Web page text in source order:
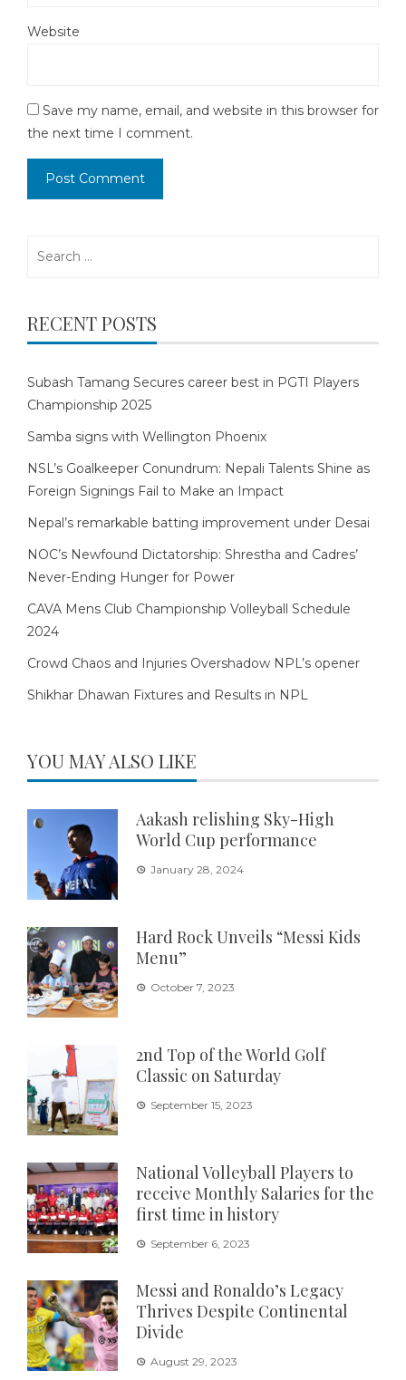
Website
Save my name, email, and website in this browser for
the next time I comment.
RECENT POSTS
Subash Tamang Secures career best in PGTI Players
Championship 2025
Samba signs with Wellington Phoenix
NSL’s Goalkeeper Conundrum: Nepali Talents Shine as
Foreign Signings Fail to Make an Impact
Nepal’s remarkable batting improvement under Desai
NOC’s Newfound Dictatorship: Shrestha and Cadres’
Never-Ending Hunger for Power
CAVA Mens Club Championship Volleyball Schedule
2024
Crowd Chaos and Injuries Overshadow NPL’s opener
Shikhar Dhawan Fixtures and Results in NPL
YOU MAY ALSO LIKE
Aakash relishing Sky-High
World Cup performance
January 28, 2024
Hard Rock Unveils “Messi Kids
Menu”
October 7, 2023
2nd Top of the World Golf
Classic on Saturday
September 15, 2023
National Volleyball Players to
receive Monthly Salaries for the
first time in history
September 6, 2023
Messi and Ronaldo’s Legacy
Thrives Despite Continental
Divide
August 29, 2023